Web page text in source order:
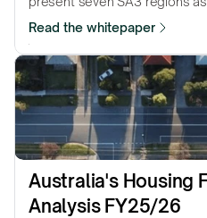
Read the whitepaper
Australia's Housing
Analysis FY25/26